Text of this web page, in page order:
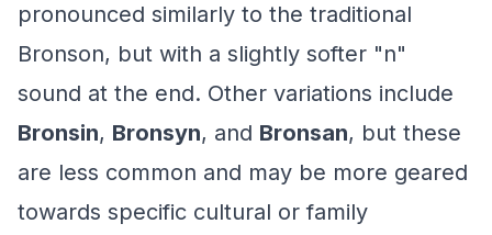
pronounced similarly to the traditional
Bronson, but with a slightly softer "n"
sound at the end. Other variations include
Bronsin, Bronsyn, and Bronsan, but these
are less common and may be more geared
towards specific cultural or family